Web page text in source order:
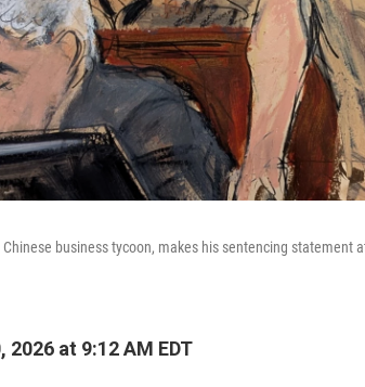
business tycoon, makes his sentencing statement
2026 at 9:12 AM EDT